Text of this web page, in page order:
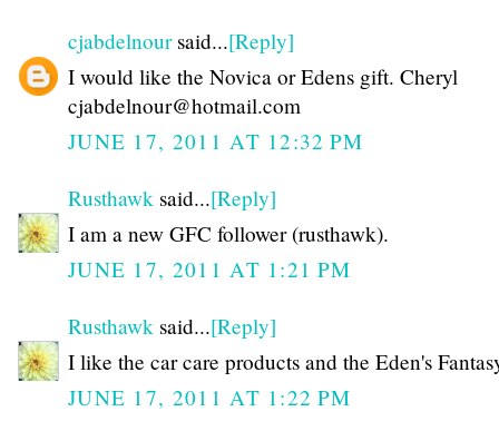
cjabdelnoursaid...[Reply]
I would like the Novica or Edens gift. Cheryl
cjabdelnour@hotmail.com
JUNE 17, 2011 AT 12:32 PM
Rusthawk said...[Reply]
I am a new GFC follower (rusthawk).
JUNE 17, 2011 AT 1:21 PM
Rusthawk said...[Reply]
I like the car care products and the Eden's
JUNE 17, 2011 AT 1:22 PM